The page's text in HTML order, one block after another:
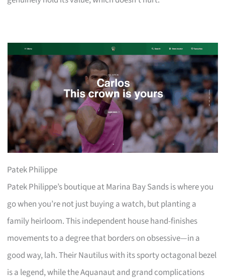
Patek Philippe
Patek Philippe’s boutique at Marina Bay Sands is where you
go when you’re not just buying a watch, but planting a
family heirloom. This independent house hand-finishes
movements to a degree that borders on obsessive—in a
good way, lah. Their Nautilus with its sporty octagonal bezel
is a legend, while the Aquanaut and grand complications